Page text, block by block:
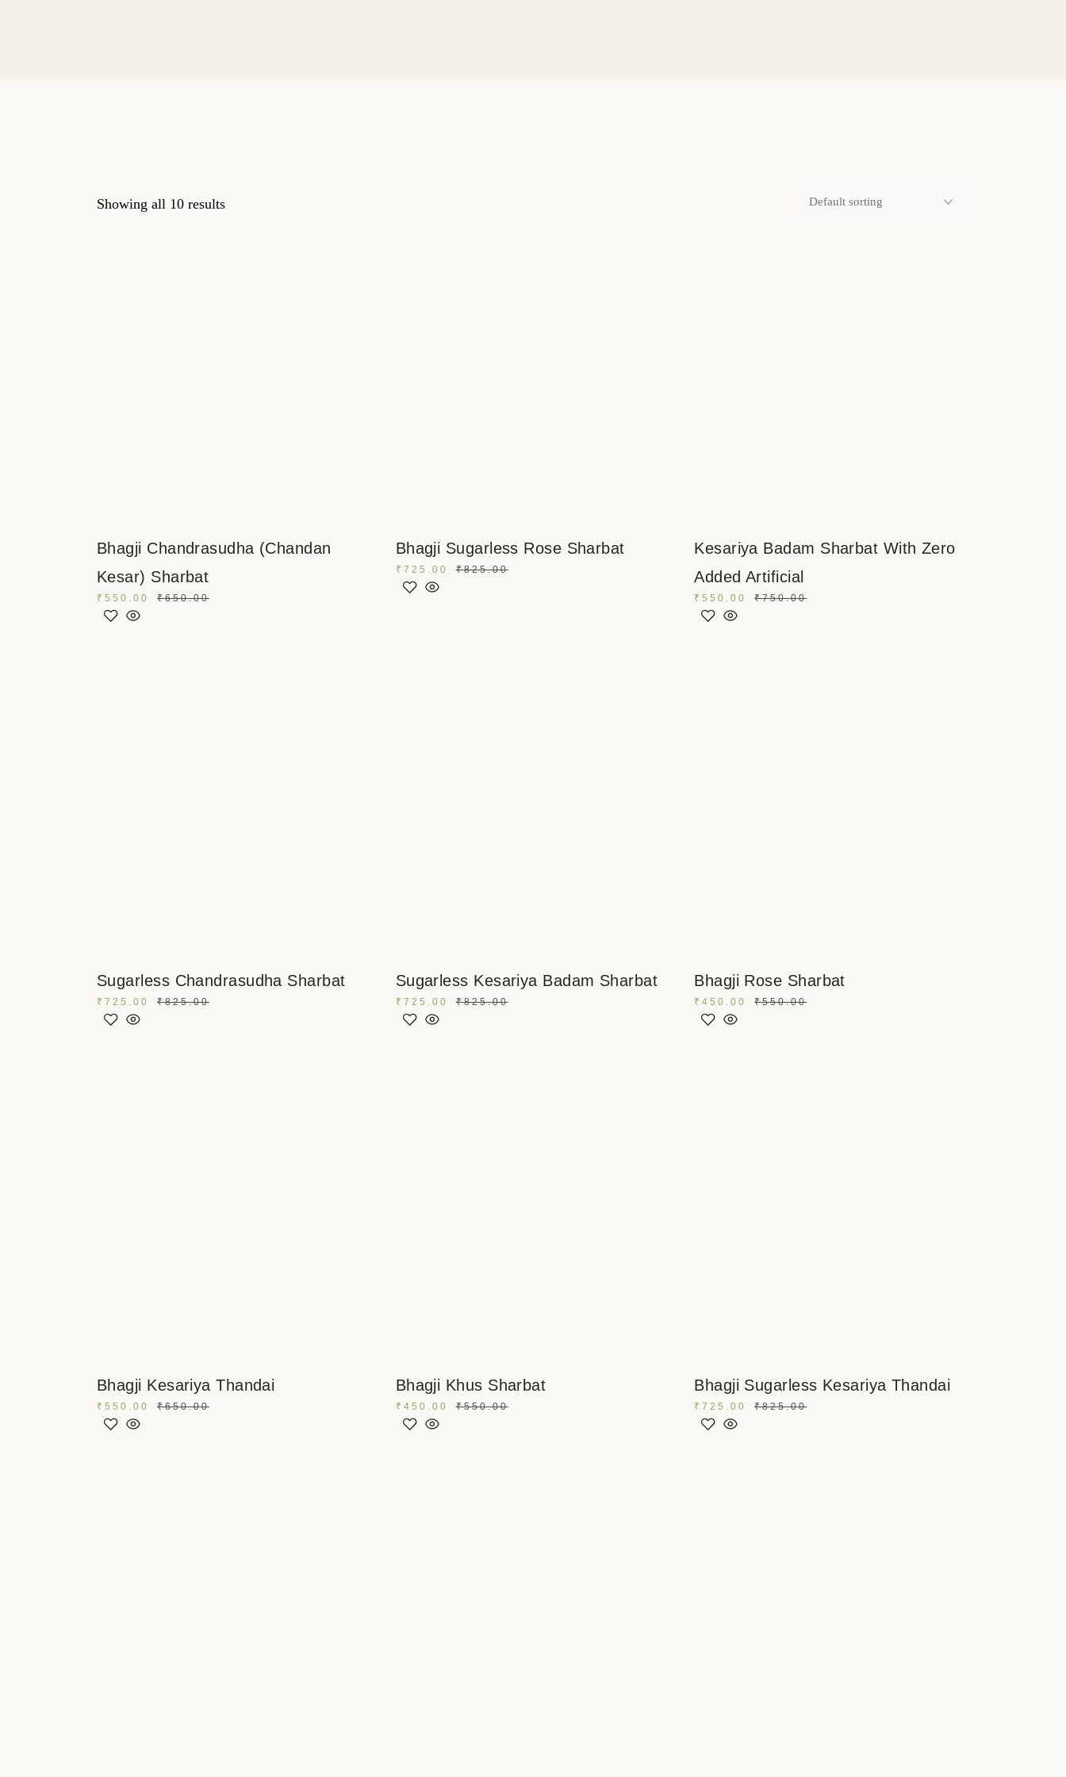
Showing all 10 results
Bhagji Chandrasudha (Chandan
Kesar) Sharbat
₹650.00
₹ 550.00
Bhagji Sugarless Rose Sharbat
₹825.00
₹ 725.00
Kesariya Badam Sharbat With Zero
Added Artificial
₹750.00
₹550.00
Sugarless Chandrasudha Sharbat
₹825.00
₹ 725.00
Sugarless Kesariya Badam Sharbat
₹825.00
₹ 725.00
Bhagji Rose Sharbat
₹550.00
₹450.00
Bhagji Kesariya Thandai
₹650.00
₹ 550.00
Bhagji Khus Sharbat
₹550.00
₹ 450.00
Bhagji Sugarless Kesariya Thandai
₹825.00
₹725.00